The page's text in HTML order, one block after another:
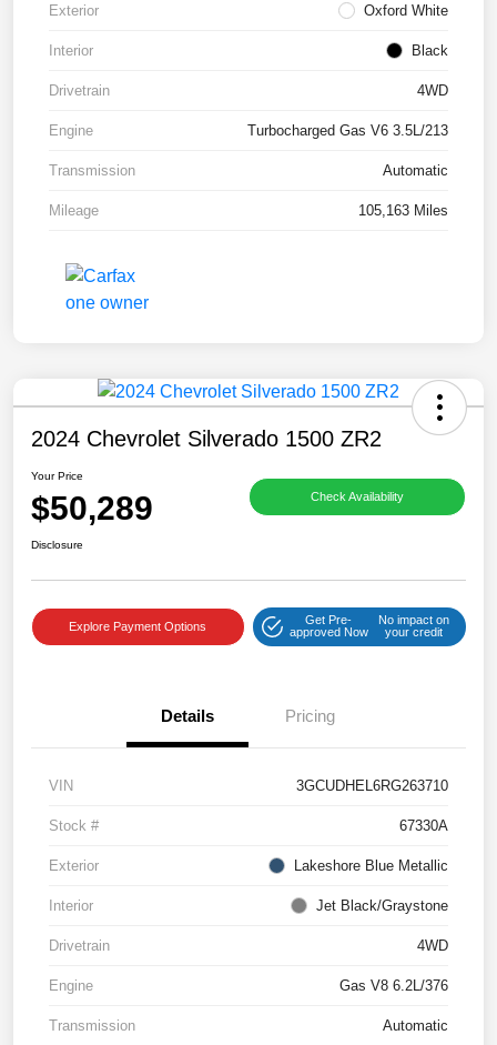
Exterior Oxford White
Interior Black
Drivetrain 4WD
Engine Turbocharged Gas V6 3.5L/213
Transmission Automatic
Mileage 105,163 Miles
2024 Chevrolet Silverado 1500 ZR2
Your Price
$50,289 Check Availability
Disclosure
Explore Payment Options
Get Pre-
approved Now
No impact on
your credit
Details Pricing
VIN 3GCUDHEL6RG263710
Stock # 67330A
Exterior Lakeshore Blue Metallic
Interior Jet Black/Graystone
Drivetrain 4WD
Engine Gas V8 6.2L/376
Transmission Automatic